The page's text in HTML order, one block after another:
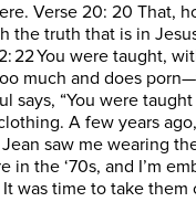
Verse 20: 20 That,
the truth that is in
22 You were taught,
much and does
says, “You were
A few years
saw me wearing
in the ‘70s, and I’m
It was time to take